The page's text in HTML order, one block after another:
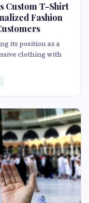
Custom T-Shirt
Fashion
its position as a
clothing with